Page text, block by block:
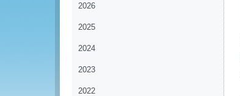
2026
2025
2024
2023
2022